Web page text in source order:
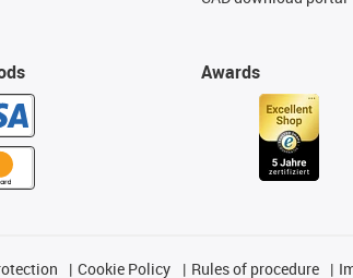
Awards
Cookie Policy Rules of procedure